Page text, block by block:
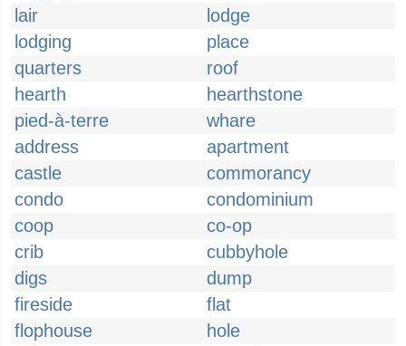
lair
lodge
lodging
place
quarters
roof
hearth
hearthstone
pied-à-terre
whare
address
apartment
castle
commorancy
condo
condominium
coop
co-op
crib
cubbyhole
digs
dump
fireside
flat
flophouse
hole